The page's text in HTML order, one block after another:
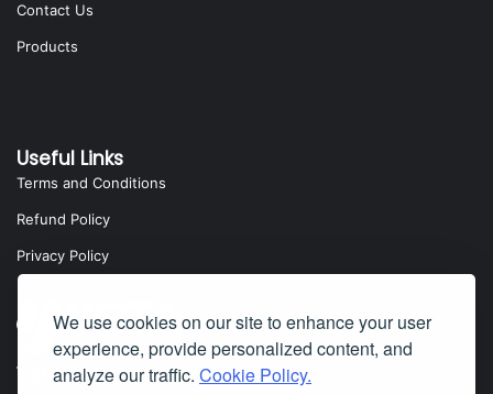
We use cookies on our site to enhance your user
experience, provide personalized content, and
analyze our traffic. Cookie Policy.
Contact Us
Products
Useful Links
Terms and Conditions
Refund Policy
Privacy Policy
Yota Software